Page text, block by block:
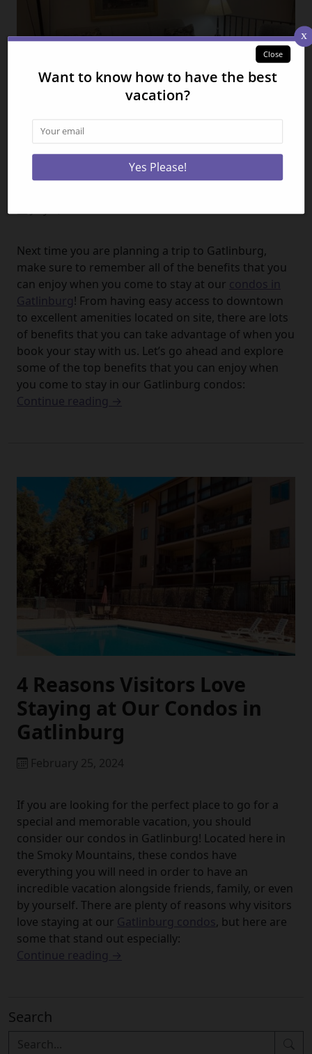
5 Benefits of Staying at Our
Gatlinburg Condos
Next time you are planning a trip to Gatlinburg,
make sure to remember all of the benefits that you
can enjoy when you come to stay at our condos in
Gatlinburg! From having easy access to downtown
to excellent amenities located on site, there are lots
of benefits that you can take advantage of when you
book your stay with us. Let’s go ahead and explore
some of the top benefits that you can enjoy when
you come to stay in our Gatlinburg condos:
Continue reading →
4 Reasons Visitors Love
Staying at Our Condos in
Gatlinburg
February 25, 2024
If you are looking for the perfect place to go for a
special and memorable vacation, you should
consider our condos in Gatlinburg! Located here in
the Smoky Mountains, these condos have
everything you will need in order to have an
incredible vacation alongside friends, family, or even
by yourself. There are plenty of reasons why visitors
love staying at our Gatlinburg condos, but here are
some that stand out especially:
Continue reading →
Search